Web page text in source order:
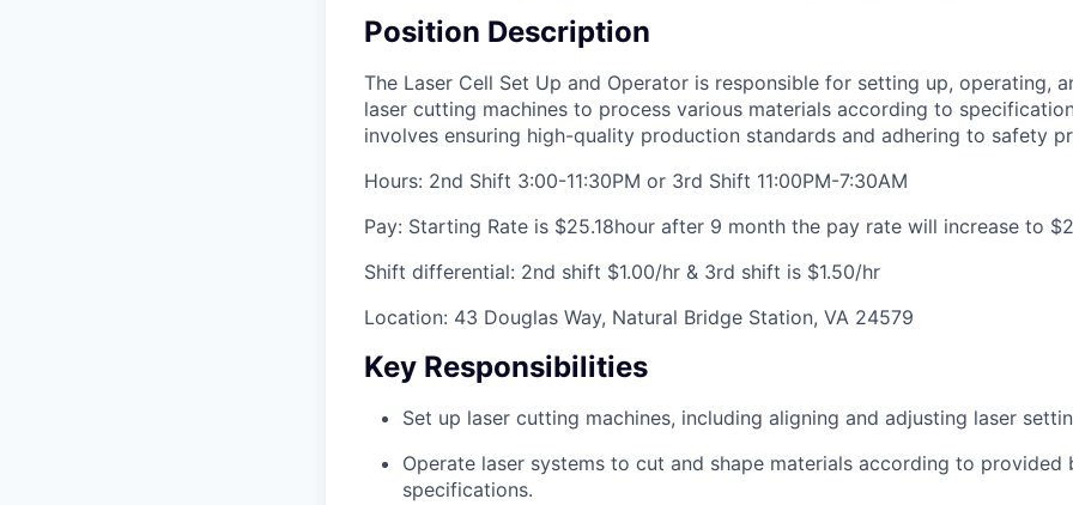
Position Description
The Laser Cell Set Up and Operator is responsible for setting up, operating,
laser cutting machines to process various materials according to
involves ensuring high-quality production standards and adhering to safety
Hours: 2nd Shift 3:00-11:30PM or 3rd Shift 11:00PM-7:30AM
Pay: Starting Rate is $25.18hour after 9 month the pay rate will increase to
Shift differential: 2nd shift $1.00/hr & 3rd shift is $1.50/hr
Location: 43 Douglas Way, Natural Bridge Station, VA 24579
Key Responsibilities
Set up laser cutting machines, including aligning and adjusting laser
Operate laser systems to cut and shape materials according to provided
specifications.